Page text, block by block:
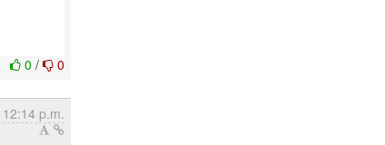
0/ 0
12:14 p.m.